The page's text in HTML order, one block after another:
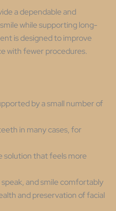
a dependable and
while supporting long-
is designed to improve
with fewer procedures.
by a small number of
in many cases, for
solution that feels more
and smile comfortably
and preservation of facial